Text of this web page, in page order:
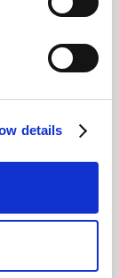
details